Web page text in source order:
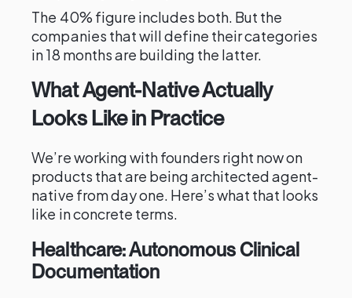
The 40% figure includes both. But the
companies that will define their categories
in 18 months are building the latter.
What Agent-Native Actually
Looks Like in Practice
We’re working with founders right now on
products that are being architected agent-
native from day one. Here’s what that looks
like in concrete terms.
Healthcare: Autonomous Clinical
Documentation